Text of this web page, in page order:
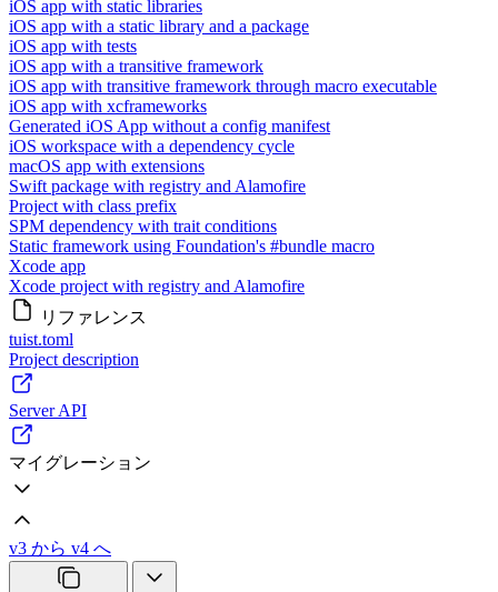
iOS app with static libraries
iOS app with a static library and a package
iOS app with tests
iOS app with a transitive framework
iOS app with transitive framework through macro executable
iOS app with xcframeworks
Generated iOS App without a config manifest
iOS workspace with a dependency cycle
macOS app with extensions
Swift package with registry and Alamofire
Project with class prefix
SPM dependency with trait conditions
Static framework using Foundation's #bundle macro
Xcode app
Xcode project with registry and Alamofire
リファレンス
tuist.toml
Project description
Server API
マイグレーション
v3 から v4 へ